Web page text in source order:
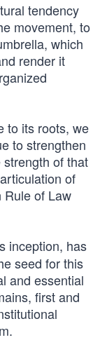
tendency
movement, to
which
render it
to its roots, we
to strengthen
of that
of
Rule of Law
inception, has
seed for this
and essential
first and